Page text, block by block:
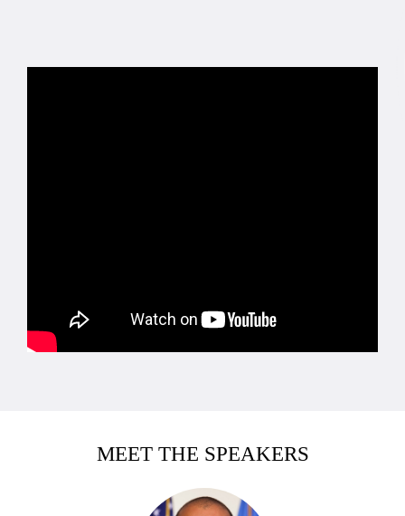
MEET THE SPEAKERS